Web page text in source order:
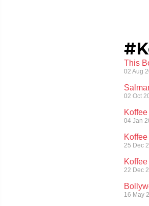
This
02 Aug
02 Oct
04 Jan
25 Dec
22 Dec
16 May